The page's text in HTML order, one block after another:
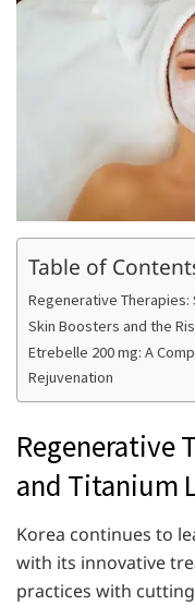
Table of
Regenerative Therapies:
Skin Boosters and the
Etrebelle 200 mg: A
Rejuvenation
Regenerative
and Titanium
Korea continues to
with its innovative
practices with